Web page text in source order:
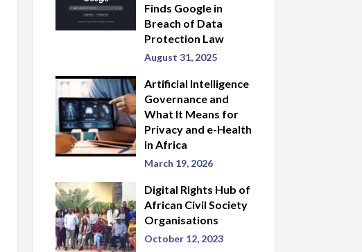
Finds Google in
Breach of Data
Protection Law
August 31, 2025
Artificial Intelligence
Governance and
What It Means for
Privacy and e-Health
in Africa
March 19, 2026
Digital Rights Hub of
African Civil Society
Organisations
October 12, 2023